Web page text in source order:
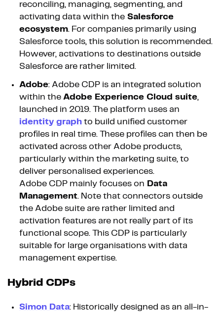
reconciling, managing, segmenting, and
activating data within the Salesforce
ecosystem. For companies primarily using
Salesforce tools, this solution is recommended.
However, activations to destinations outside
Salesforce are rather limited.
Adobe: Adobe CDP is an integrated solution
within the Adobe Experience Cloud suite,
launched in 2019. The platform uses an
identity graph to build unified customer
profiles in real time. These profiles can then be
activated across other Adobe products,
particularly within the marketing suite, to
deliver personalised experiences.
Adobe CDP mainly focuses on Data
Management. Note that connectors outside
the Adobe suite are rather limited and
activation features are not really part of its
functional scope. This CDP is particularly
suitable for large organisations with data
management expertise.
Hybrid CDPs
Simon Data: Historically designed as an all-in-